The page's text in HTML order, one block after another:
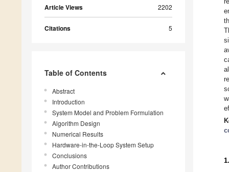
Article Views 2202
Citations 5
Table of Contents
Abstract
Introduction
System Model and Problem Formulation
Algorithm Design
Numerical Results
Hardware-in-the-Loop System Setup
Conclusions
Author Contributions